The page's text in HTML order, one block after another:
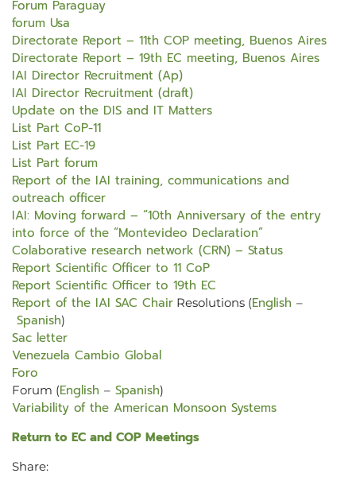
Forum Paraguay
forum Usa
Directorate Report – 11th COP meeting, Buenos Aires
Directorate Report – 19th EC meeting, Buenos Aires
IAI Director Recruitment (Ap)
IAI Director Recruitment (draft)
Update on the DIS and IT Matters
List Part CoP-11
List Part EC-19
List Part forum
Report of the IAI training, communications and
outreach officer
IAI: Moving forward – “10th Anniversary of the entry
into force of the “Montevideo Declaration”
Colaborative research network (CRN) – Status
Report Scientific Officer to 11 CoP
Report Scientific Officer to 19th EC
Report of the IAI SAC Chair Resolutions (English –
Spanish)
Sac letter
Venezuela Cambio Global
Foro
Forum (English – Spanish)
Variability of the American Monsoon Systems
Return to EC and COP Meetings
Share: